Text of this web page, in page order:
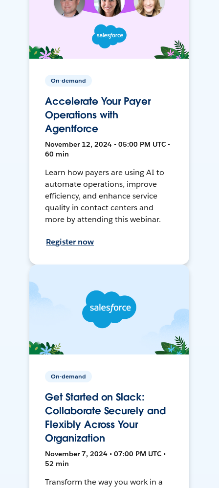
On-demand
Accelerate Your Payer
Operations with
Agentforce
November 12, 2024 • 05:00 PM UTC •
60 min
Learn how payers are using AI to
automate operations, improve
efficiency, and enhance service
quality in contact centers and
more by attending this webinar.
Register now
On-demand
Get Started on Slack:
Collaborate Securely and
Flexibly Across Your
Organization
November 7, 2024 • 07:00 PM UTC •
52 min
Transform the way you work in a